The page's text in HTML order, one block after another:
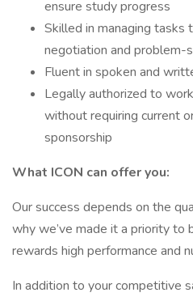
ensure study progress
Skilled in managing tasks
negotiation and problem-
Fluent in spoken and
Legally authorized to
without requiring current
sponsorship
What ICON can offer you:
Our success depends on the
why we’ve made it a priority to
rewards high performance and
In addition to your competitive